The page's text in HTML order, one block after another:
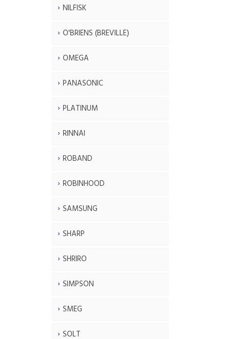
NILFISK
O'BRIENS (BREVILLE)
OMEGA
PANASONIC
PLATINUM
RINNAI
ROBAND
ROBINHOOD
SAMSUNG
SHARP
SHRIRO
SIMPSON
SMEG
SOLT